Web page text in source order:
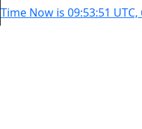
Time Now is 09:53:52